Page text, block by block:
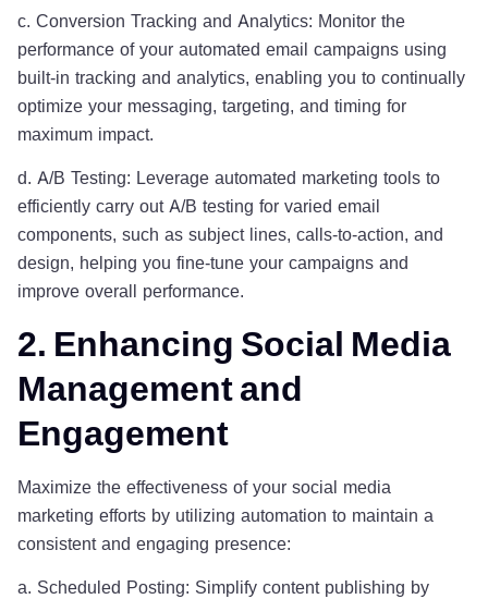
c. Conversion Tracking and Analytics: Monitor the
performance of your automated email campaigns using
built-in tracking and analytics, enabling you to continually
optimize your messaging, targeting, and timing for
maximum impact.
d. A/B Testing: Leverage automated marketing tools to
efficiently carry out A/B testing for varied email
components, such as subject lines, calls-to-action, and
design, helping you fine-tune your campaigns and
improve overall performance.
2. Enhancing Social Media
Management and
Engagement
Maximize the effectiveness of your social media
marketing efforts by utilizing automation to maintain a
consistent and engaging presence:
a. Scheduled Posting: Simplify content publishing by